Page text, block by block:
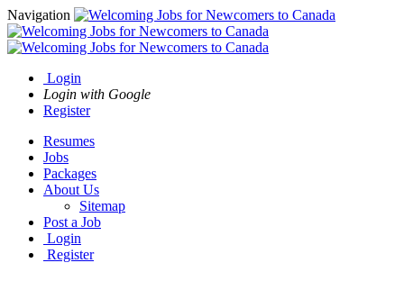
Navigation
Login
Login with Google
Register
Resumes
Jobs
Packages
About Us
Sitemap
Post a Job
Login
Register